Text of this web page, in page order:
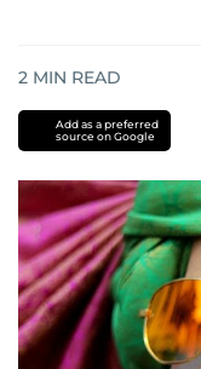
2 MIN READ
Add as a preferred
source on Google